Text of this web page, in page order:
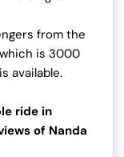
from the
is 3000
available.
ride in
of Nanda